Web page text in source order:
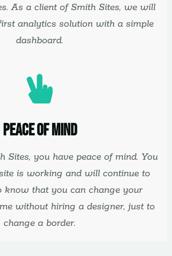
As a client of Smith Sites, we will
analytics solution with a simple
dashboard.
Peace Of Mind
Sites, you have peace of mind. You
is working and will continue to
know that you can change your
without hiring a designer, just to
change a border.